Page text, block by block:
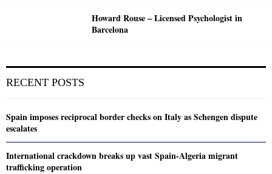
Howard Rouse – Licensed Psychologist in
Barcelona
RECENT POSTS
Spain imposes reciprocal border checks on Italy as Schengen dispute
escalates
International crackdown breaks up vast Spain-Algeria migrant
trafficking operation